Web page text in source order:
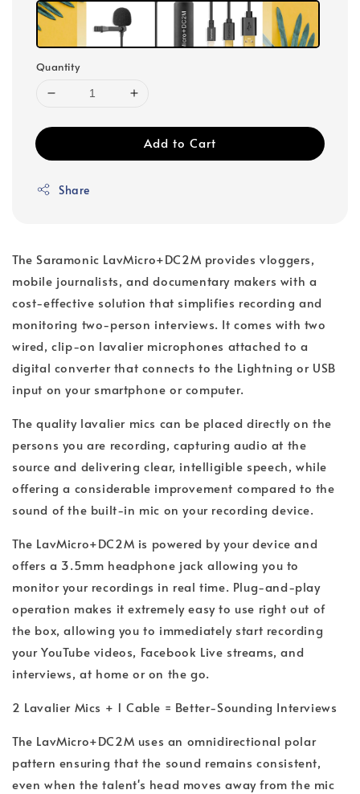
Quantity
Add to Cart
Share
The Saramonic LavMicro+DC2M provides vloggers,
mobile journalists, and documentary makers with a
cost-effective solution that simplifies recording and
monitoring two-person interviews. It comes with two
wired, clip-on lavalier microphones attached to a
digital converter that connects to the Lightning or USB
input on your smartphone or computer.
The quality lavalier mics can be placed directly on the
persons you are recording, capturing audio at the
source and delivering clear, intelligible speech, while
offering a considerable improvement compared to the
sound of the built-in mic on your recording device.
The LavMicro+DC2M is powered by your device and
offers a 3.5mm headphone jack allowing you to
monitor your recordings in real time. Plug-and-play
operation makes it extremely easy to use right out of
the box, allowing you to immediately start recording
your YouTube videos, Facebook Live streams, and
interviews, at home or on the go.
2 Lavalier Mics + 1 Cable = Better-Sounding Interviews
The LavMicro+DC2M uses an omnidirectional polar
pattern ensuring that the sound remains consistent,
even when the talent's head moves away from the mic